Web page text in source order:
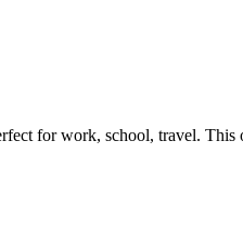
for work, school, travel.